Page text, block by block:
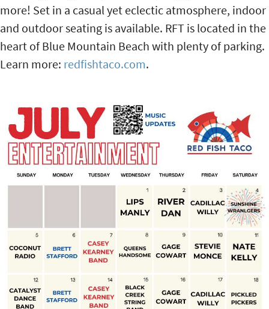
more! Set in a casual yet eclectic atmosphere, indoor
and outdoor seating is available. RFT is located in the
heart of Blue Mountain Beach with plenty of parking.
Learn more: redfishtaco.com.